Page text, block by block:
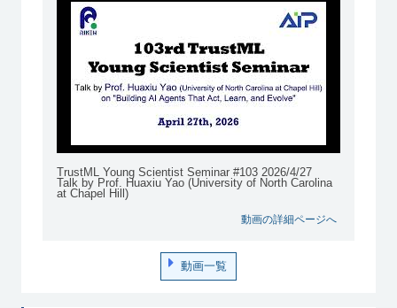
TrustML Young Scientist Seminar #103 2026/4/27
Talk by Prof. Huaxiu Yao (University of North Carolina
at Chapel Hill)
動画の詳細ページへ
動画一覧